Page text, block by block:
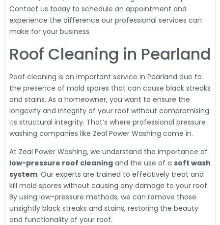
Contact us today to schedule an appointment and
experience the difference our professional services can
make for your business.
Roof Cleaning in Pearland
Roof cleaning is an important service in Pearland due to
the presence of mold spores that can cause black streaks
and stains. As a homeowner, you want to ensure the
longevity and integrity of your roof without compromising
its structural integrity. That’s where professional pressure
washing companies like Zeal Power Washing come in.
At Zeal Power Washing, we understand the importance of
low-pressure roof cleaning and the use of a soft wash
system. Our experts are trained to effectively treat and
kill mold spores without causing any damage to your roof.
By using low-pressure methods, we can remove those
unsightly black streaks and stains, restoring the beauty
and functionality of your roof.